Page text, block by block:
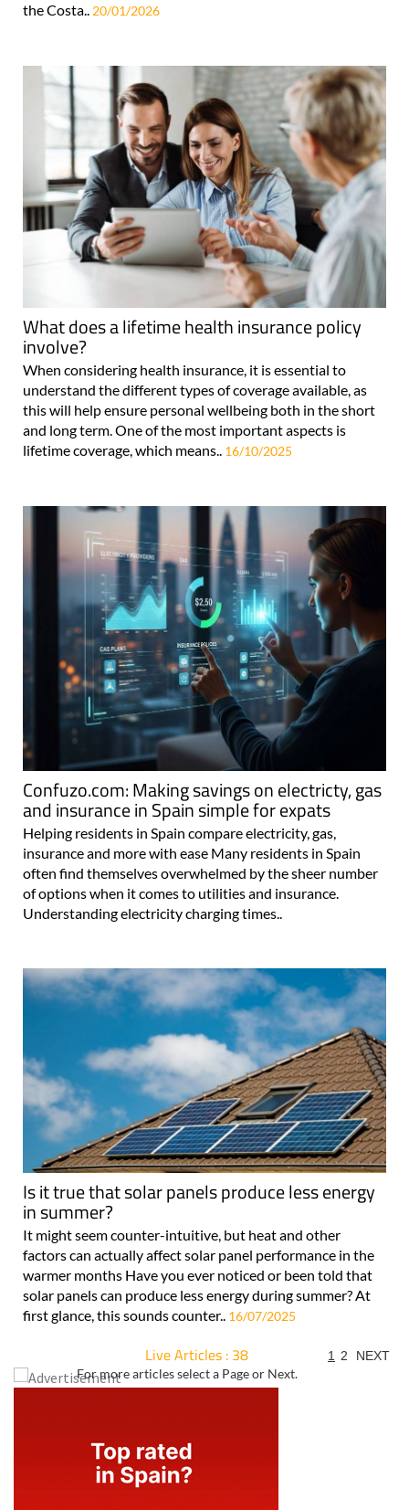
the Costa.. 20/01/2026
What does a lifetime health insurance policy
involve?
When considering health insurance, it is essential to
understand the different types of coverage available, as
this will help ensure personal wellbeing both in the short
and long term. One of the most important aspects is
lifetime coverage, which means.. 16/10/2025
Confuzo.com: Making savings on electricty, gas
and insurance in Spain simple for expats
Helping residents in Spain compare electricity, gas,
insurance and more with ease Many residents in Spain
often find themselves overwhelmed by the sheer number
of options when it comes to utilities and insurance.
Understanding electricity charging times..
Is it true that solar panels produce less energy
in summer?
It might seem counter-intuitive, but heat and other
factors can actually affect solar panel performance in the
warmer months Have you ever noticed or been told that
solar panels can produce less energy during summer? At
first glance, this sounds counter.. 16/07/2025
Live Articles : 38
For more articles select a Page or Next.
1 2 NEXT